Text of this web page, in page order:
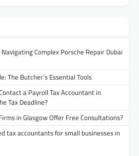
Complex Porsche Repair Dubai
The Butcher’s Essential Tools
a Payroll Tax Accountant in
Tax Deadline?
in Glasgow Offer Free Consultations?
tax accountants for small businesses in